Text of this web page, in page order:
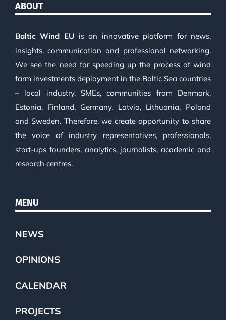
ABOUT
Baltic Wind EU is an innovative platform for news,
insights, communication and professional networking.
We see the need for speeding up the process of wind
farm investments deployment in the Baltic Sea countries
– local industry, SMEs, communities from Denmark,
Estonia, Finland, Germany, Latvia, Lithuania, Poland
and Sweden. Therefore, we create opportunity to share
the voice of industry representatives, professionals,
start-ups founders, analytics, journalists, academic and
research centres.
MENU
NEWS
OPINIONS
CALENDAR
PROJECTS